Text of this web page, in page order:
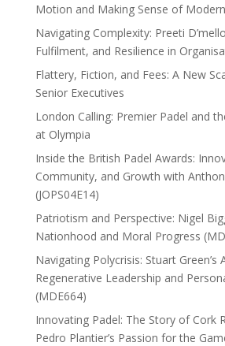
Motion and Making Sense of
Navigating Complexity: Preeti
Fulfilment, and Resilience in
Flattery, Fiction, and Fees: A New
Senior Executives
London Calling: Premier Padel and
at Olympia
Inside the British Padel Awards:
Community, and Growth with
(JOPS04E14)
Patriotism and Perspective: Nigel
Nationhood and Moral Progress
Navigating Polycrisis: Stuart Green’s
Regenerative Leadership and
(MDE664)
Innovating Padel: The Story of Cork
Pedro Plantier’s Passion for the